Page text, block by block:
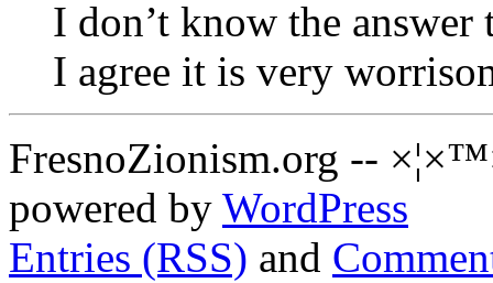
I don’t know the answer
I agree it is very
FresnoZionism.org --
powered by WordPress
Entries (RSS) and